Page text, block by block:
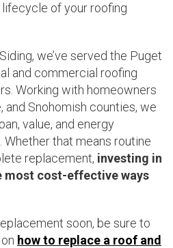
of your roofing
we’ve served the Puget
and commercial roofing
Working with homeowners
and Snohomish counties, we
value, and energy
that means routine
replacement, investing in
most cost-effective ways
soon, be sure to
how to replace a roof and